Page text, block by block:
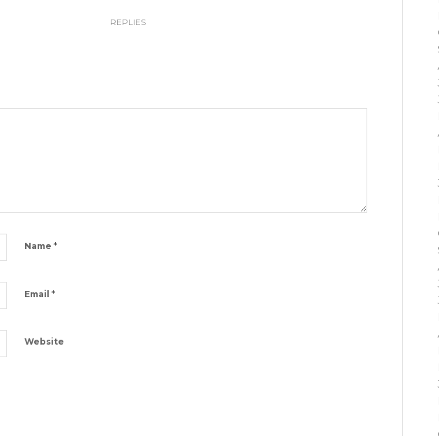
REPLIES
Name *
Email *
Website